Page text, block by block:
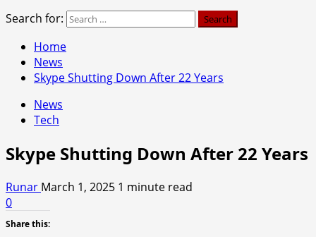
Search for:
Home
News
Skype Shutting Down After 22 Years
News
Tech
Skype Shutting Down After 22 Years
Runar March 1, 2025 1 minute read
0
Share this: